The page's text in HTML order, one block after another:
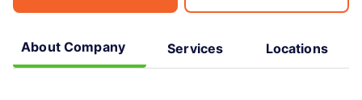
About Company Services Locations